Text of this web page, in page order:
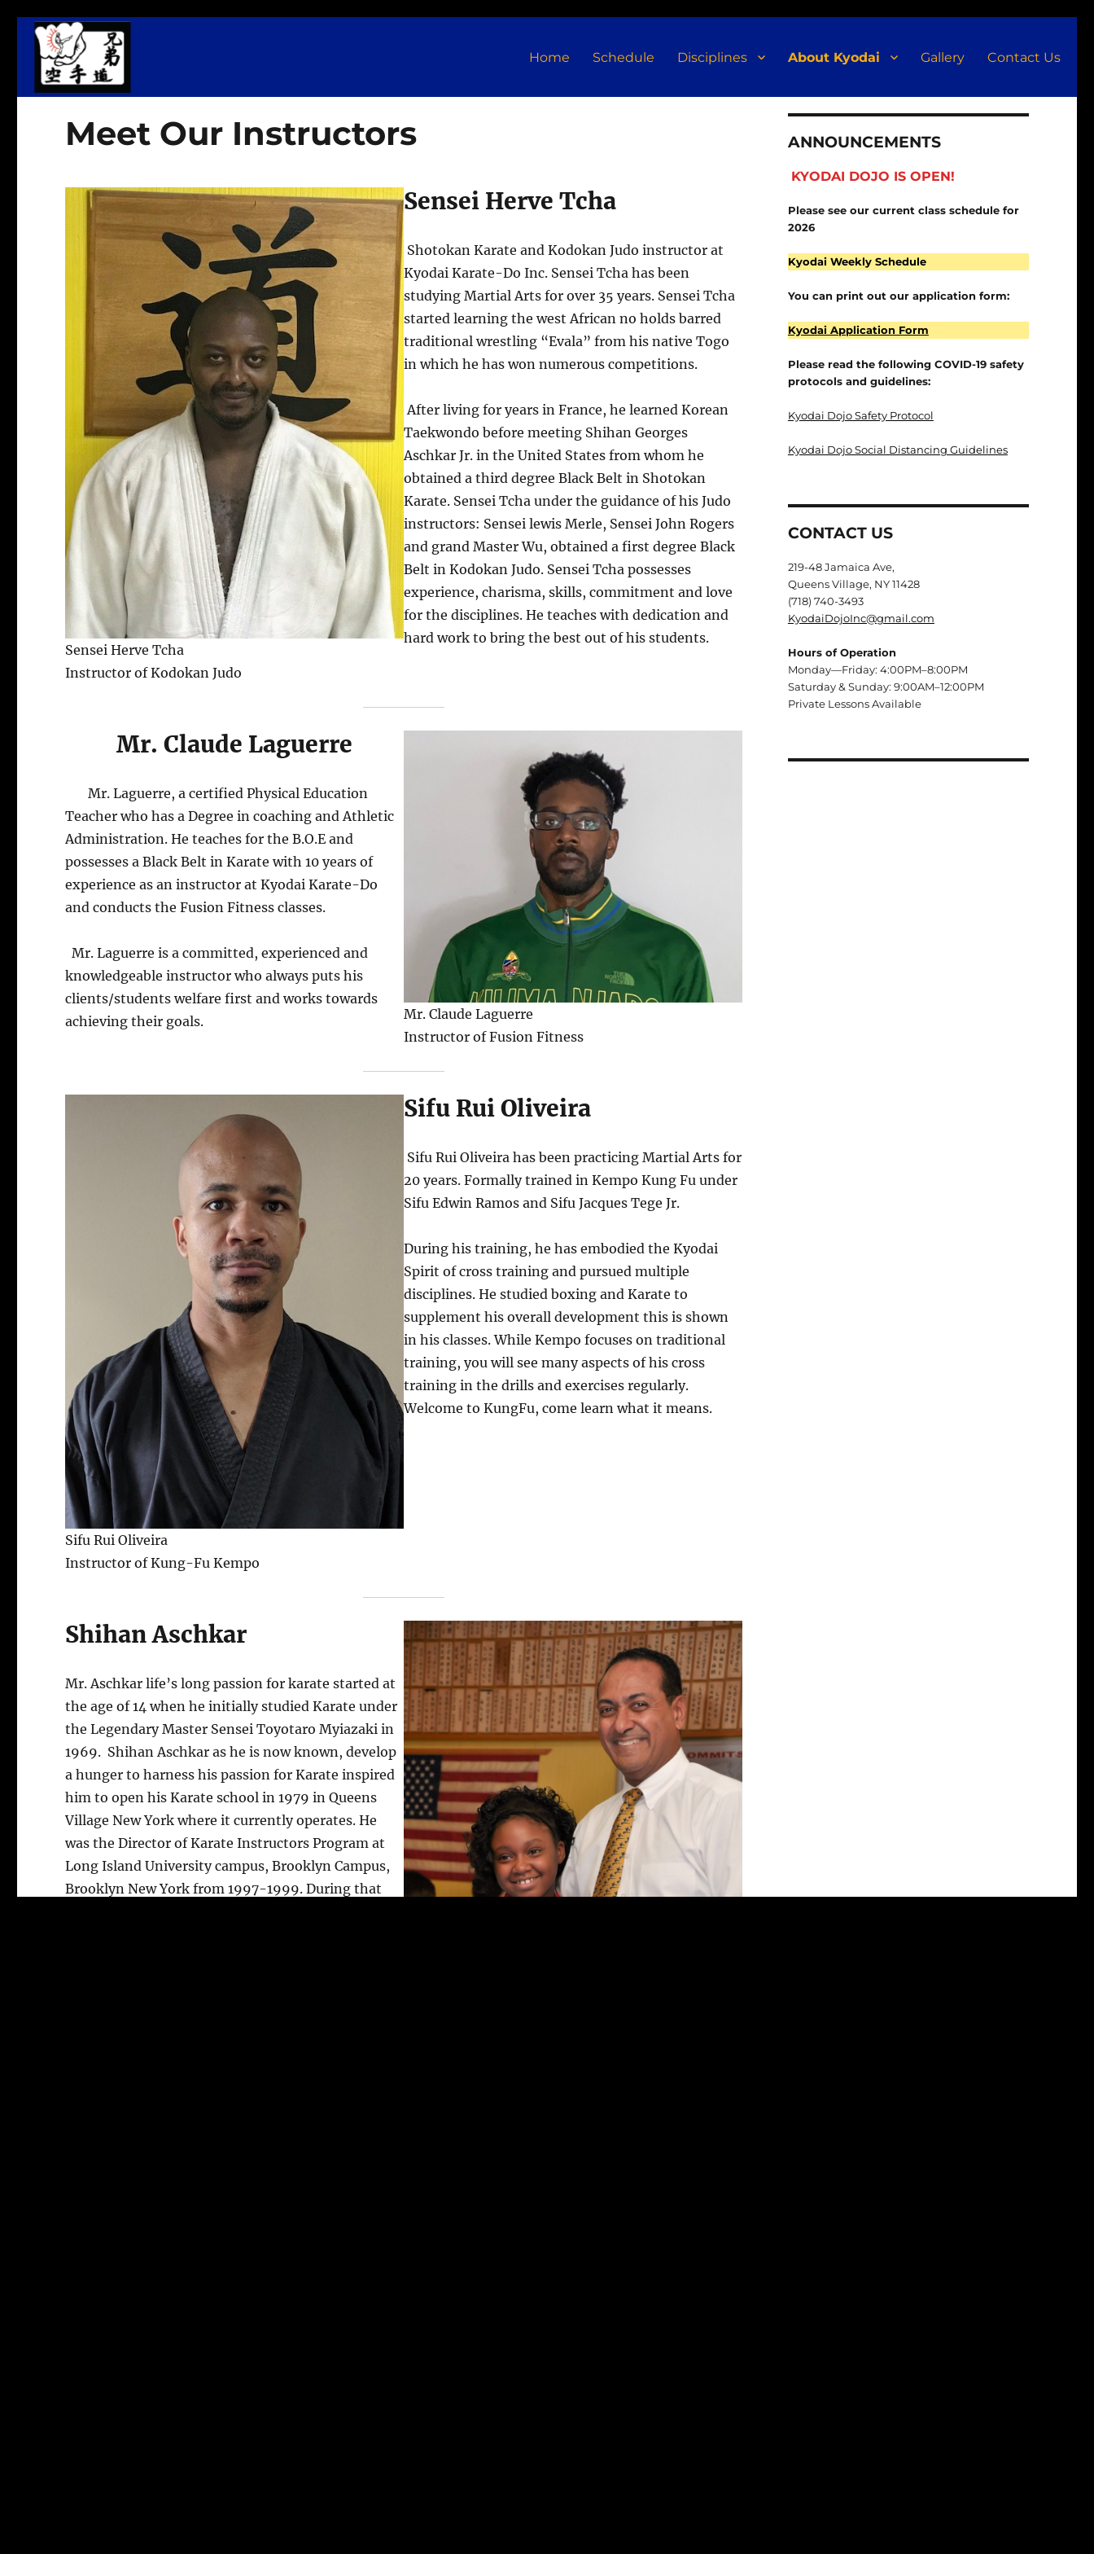
Kyodai Dojo
Home Schedule Disciplines About Kyodai Gallery Contact Us
Meet Our Instructors
Sensei Herve Tcha
Instructor of Kodokan Judo
Sensei Herve Tcha
Shotokan Karate and Kodokan Judo instructor at
Kyodai Karate-Do Inc. Sensei Tcha has been
studying Martial Arts for over 35 years. Sensei Tcha
started learning the west African no holds barred
traditional wrestling “Evala” from his native Togo
in which he has won numerous competitions.
After living for years in France, he learned Korean
Taekwondo before meeting Shihan Georges
Aschkar Jr. in the United States from whom he
obtained a third degree Black Belt in Shotokan
Karate. Sensei Tcha under the guidance of his Judo
instructors: Sensei lewis Merle, Sensei John Rogers
and grand Master Wu, obtained a first degree Black
Belt in Kodokan Judo. Sensei Tcha possesses
experience, charisma, skills, commitment and love
for the disciplines. He teaches with dedication and
hard work to bring the best out of his students.
Mr. Claude Laguerre
Mr. Laguerre, a certified Physical Education
Teacher who has a Degree in coaching and Athletic
Administration. He teaches for the B.O.E and
possesses a Black Belt in Karate with 10 years of
experience as an instructor at Kyodai Karate-Do
and conducts the Fusion Fitness classes.
Mr. Laguerre is a committed, experienced and
knowledgeable instructor who always puts his
clients/students welfare first and works towards
achieving their goals.
Mr. Claude Laguerre
Instructor of Fusion Fitness
Sifu Rui Oliveira
Instructor of Kung-Fu Kempo
Sifu Rui Oliveira
Sifu Rui Oliveira has been practicing Martial Arts for
20 years. Formally trained in Kempo Kung Fu under
Sifu Edwin Ramos and Sifu Jacques Tege Jr.
During his training, he has embodied the Kyodai
Spirit of cross training and pursued multiple
disciplines. He studied boxing and Karate to
supplement his overall development this is shown
in his classes. While Kempo focuses on traditional
training, you will see many aspects of his cross
training in the drills and exercises regularly.
Welcome to KungFu, come learn what it means.
Shihan Aschkar
Mr. Aschkar life’s long passion for karate started at
the age of 14 when he initially studied Karate under
the Legendary Master Sensei Toyotaro Myiazaki in
1969. Shihan Aschkar as he is now known, develop
a hunger to harness his passion for Karate inspired
him to open his Karate school in 1979 in Queens
Village New York where it currently operates. He
was the Director of Karate Instructors Program at
Long Island University campus, Brooklyn Campus,
Brooklyn New York from 1997-1999. During that
ANNOUNCEMENTS
KYODAI DOJO IS OPEN!
Please see our current class schedule for
2026
Kyodai Weekly Schedule
You can print out our application form:
Kyodai Application Form
Please read the following COVID-19 safety
protocols and guidelines:
Kyodai Dojo Safety Protocol
Kyodai Dojo Social Distancing Guidelines
CONTACT US
219-48 Jamaica Ave,
Queens Village, NY 11428
(718) 740-3493
KyodaiDojoInc@gmail.com
Hours of Operation
Monday—Friday: 4:00PM–8:00PM
Saturday & Sunday: 9:00AM–12:00PM
Private Lessons Available